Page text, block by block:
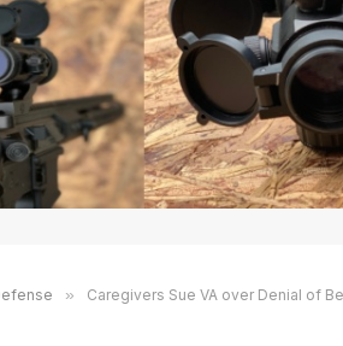
» Caregivers Sue VA over Denial of